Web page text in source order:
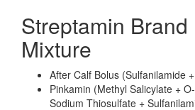
Streptamin Brand
Mixture
After Calf Bolus (Sulfanilamide
Pinkamin (Methyl Salicylate +
Sodium Thiosulfate +